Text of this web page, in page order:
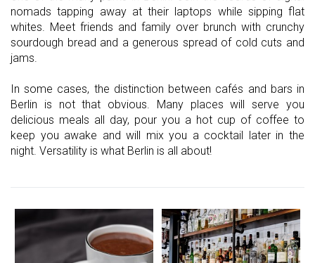
nomads tapping away at their laptops while sipping flat
whites. Meet friends and family over brunch with crunchy
sourdough bread and a generous spread of cold cuts and
jams.
In some cases, the distinction between cafés and bars in
Berlin is not that obvious. Many places will serve you
delicious meals all day, pour you a hot cup of coffee to
keep you awake and will mix you a cocktail later in the
night. Versatility is what Berlin is all about!